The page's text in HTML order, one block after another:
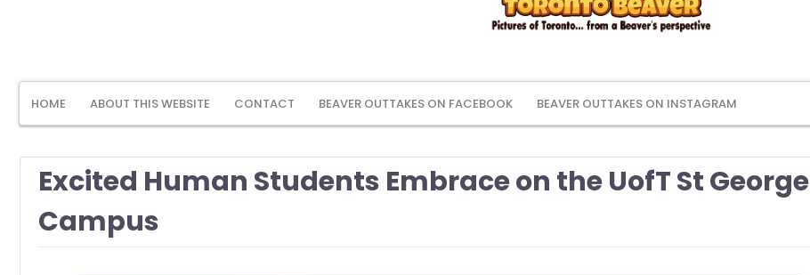
HOME ABOUT THIS WEBSITE CONTACT BEAVER OUTTAKES ON FACEBOOK BEAVER OUTTAKES ON INSTAGRAM
Excited Human Students Embrace on the UofT St George
Campus